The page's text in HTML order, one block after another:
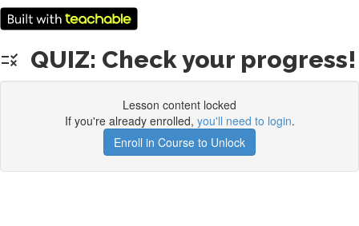
QUIZ: Check your progress!
Lesson content locked
If you're already enrolled, you'll need to login.
Enroll in Course to Unlock